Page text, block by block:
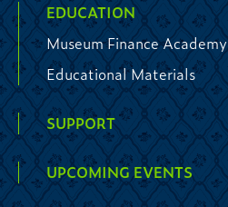
EDUCATION
Museum Finance Academy
Educational Materials
SUPPORT
UPCOMING EVENTS